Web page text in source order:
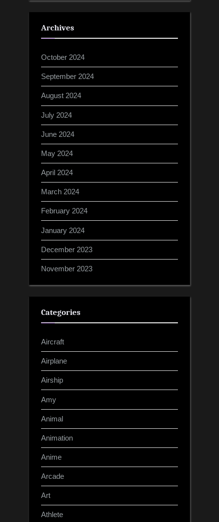
Archives
October 2024
September 2024
August 2024
July 2024
June 2024
May 2024
April 2024
March 2024
February 2024
January 2024
December 2023
November 2023
Categories
Aircraft
Airplane
Airship
Amy
Animal
Animation
Anime
Arcade
Art
Athlete